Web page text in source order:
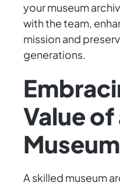
your museum
with the team,
mission and
generations.
Value of
A skilled museum